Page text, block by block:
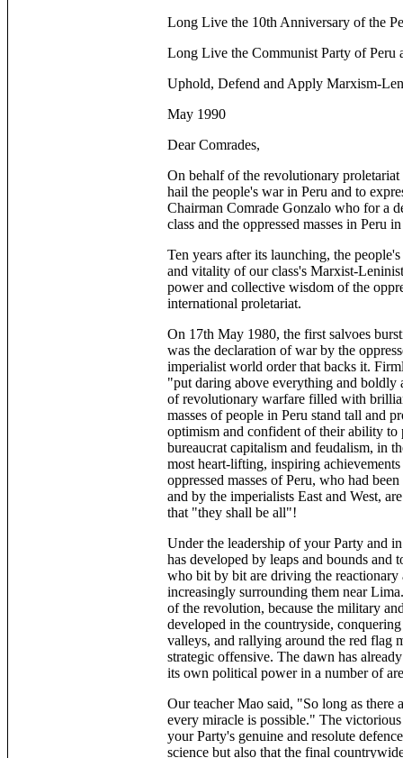
Long Live the 10th Anniversary of the
Long Live the Communist Party of Peru
Uphold, Defend and Apply Marxism-
May 1990
Dear Comrades,
On behalf of the revolutionary
hail the people's war in Peru and to
Chairman Comrade Gonzalo who for a
class and the oppressed masses in
Ten years after its launching, the
and vitality of our class's Marxist-
power and collective wisdom of the
international proletariat.
On 17th May 1980, the first salvoes
was the declaration of war by the
imperialist world order that backs it.
"put daring above everything and boldly
of revolutionary warfare filled with
masses of people in Peru stand tall and
optimism and confident of their ability
bureaucrat capitalism and feudalism, in
most heart-lifting, inspiring
oppressed masses of Peru, who had
and by the imperialists East and West,
that "they shall be all"!
Under the leadership of your Party and
has developed by leaps and bounds
who bit by bit are driving the reactionary
increasingly surrounding them near
of the revolution, because the military
developed in the countryside,
valleys, and rallying around the red flag
strategic offensive. The dawn has
its own political power in a number of
Our teacher Mao said, "So long as there
every miracle is possible." The
your Party's genuine and resolute
science but also that the final